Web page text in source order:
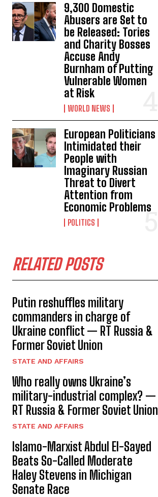
9,300 Domestic
Abusers are Set to
be Released: Tories
and Charity Bosses
Accuse Andy
Burnham of Putting
Vulnerable Women
at Risk
WORLD NEWS
European Politicians
Intimidated their
People with
Imaginary Russian
Threat to Divert
Attention from
Economic Problems
POLITICS
RELATED POSTS
Putin reshuffles military
commanders in charge of
Ukraine conflict — RT Russia &
Former Soviet Union
STATE AND AFFAIRS
Who really owns Ukraine’s
military-industrial complex? —
RT Russia & Former Soviet Union
STATE AND AFFAIRS
Islamo-Marxist Abdul El-Sayed
Beats So-Called Moderate
Haley Stevens in Michigan
Senate Race